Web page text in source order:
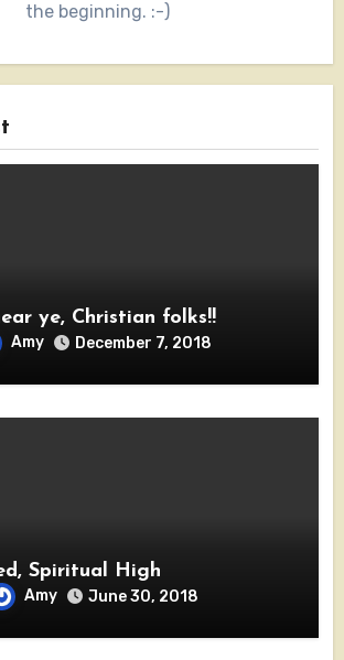
the beginning. :-)
ye, Christian folks!!
Amy December 7, 2018
Spiritual High
Amy June 30, 2018